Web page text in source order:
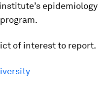
epidemiology
of interest to report.